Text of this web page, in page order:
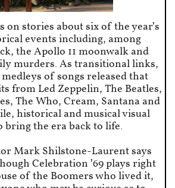
on stories about six of the year’s
events including, among
the Apollo 11 moonwalk and
murders. As transitional links,
of songs released that
from Led Zeppelin, The Beatles,
The Who, Cream, Santana and
historical and musical visual
bring the era back to life.
Mark Shilstone-Laurent says
Celebration ’69 plays right
of the Boomers who lived it,